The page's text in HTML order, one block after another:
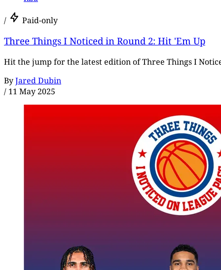
/ Paid-only
Three Things I Noticed in Round 2: Hit 'Em Up
Hit the jump for the latest edition of Three Things I
ByJared Dubin
/ 11 May 2025